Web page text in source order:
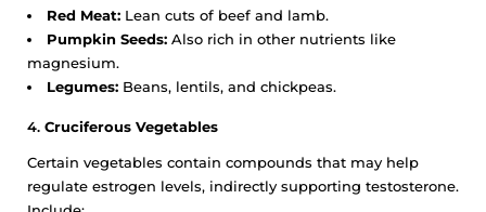
Red Meat: Lean cuts of beef and lamb.
Pumpkin Seeds: Also rich in other nutrients like
magnesium.
Legumes: Beans, lentils, and chickpeas.
4. Cruciferous Vegetables
Certain vegetables contain compounds that may help
regulate estrogen levels, indirectly supporting testosterone.